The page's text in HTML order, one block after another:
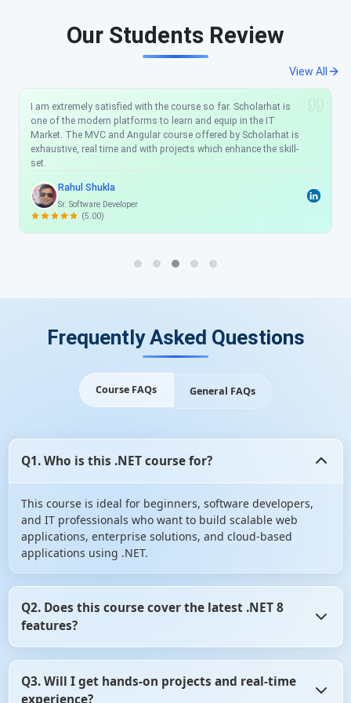
Our Students Review
View All
I would like to recommend anyone who wants to be a .NET
Developer just one place: ScholarHat. Their support team
works very well any time you have an issue they reply and help
you solve the issue and the explanations are clean, clear, and
easy to understand. I have learned a lot from this training. And
Thanks again.
Jeetendra Yadav
Sr. Implementation Engineer at Sonet Microsystems
Frequently Asked Questions
Course FAQs General FAQs
Q1. Who is this .NET course for?
This course is ideal for beginners, software developers,
and IT professionals who want to build scalable web
applications, enterprise solutions, and cloud-based
applications using .NET.
Q2. Does this course cover the latest .NET 8
features?
performance improvements, API updates, and cloud-
Q3. Will I get hands-on projects and real-time
experience?